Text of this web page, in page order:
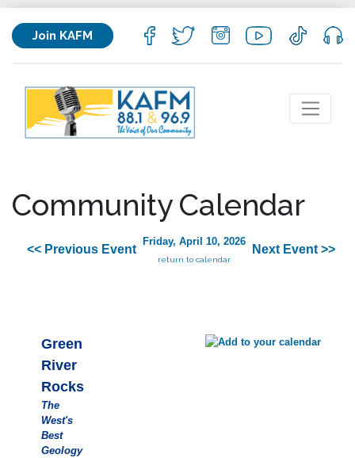
Join KAFM
Community Calendar
<< Previous Event
Friday, April 10, 2026
return to calendar
Next Event >>
Green
River
Rocks
The
West's
Best
Geology